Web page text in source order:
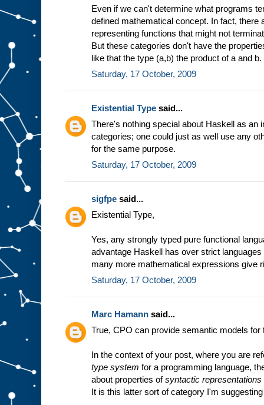
Even if we can't determine what programs
defined mathematical concept. In fact, there
representing functions that might not
But these categories don't have the
like that the type (a,b) the product of a and b.
Saturday, 17 October, 2009
Existential Type said...
There's nothing special about Haskell as an
categories; one could just as well use any
for the same purpose.
Saturday, 17 October, 2009
sigfpe said...
Existential Type,
Yes, any strongly typed pure functional
advantage Haskell has over strict
many more mathematical expressions give
Saturday, 17 October, 2009
Marc Hamann said...
True, CPO can provide semantic models
In the context of your post, where you are
type system for a programming language,
about properties ofsyntactic representations
It is this latter sort of category I'm